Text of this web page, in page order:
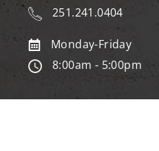
251.241.0404
Monday-Friday
8:00am - 5:00pm